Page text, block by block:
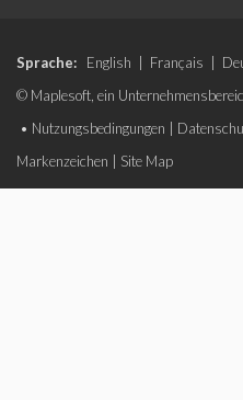
Sprache: English Français
© Maplesoft, ein
• Nutzungsbedingungen
Markenzeichen
Site Map